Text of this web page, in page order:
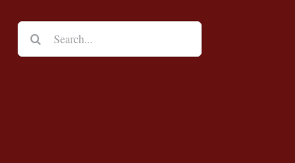
Search
for: